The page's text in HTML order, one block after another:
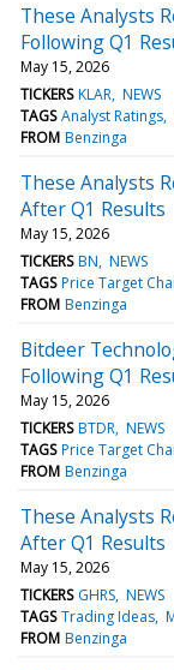
These Analysts
Following Q1
May 15, 2026
TICKERS KLAR NEWS
TAGS Analyst Ratings
FROM Benzinga
These Analysts
After Q1 Results
May 15, 2026
TICKERS BN NEWS
TAGS Price Target
FROM Benzinga
Bitdeer
Following Q1
May 15, 2026
TICKERS BTDR NEWS
TAGS Price Target
FROM Benzinga
These Analysts
After Q1 Results
May 15, 2026
TICKERS GHRS NEWS
TAGS Trading Ideas
FROM Benzinga